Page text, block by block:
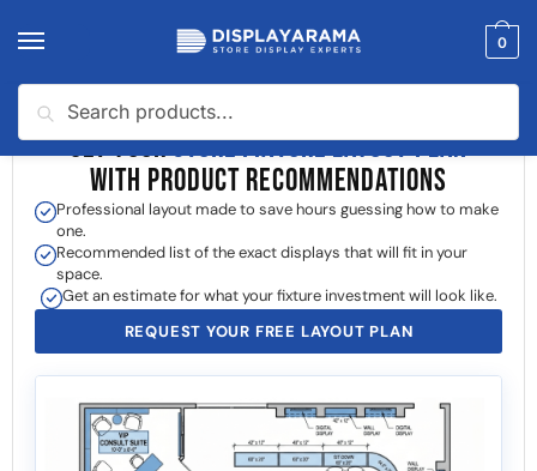
0
GET YOURSTORE FIXTURE LAYOUT PLAN
WITH PRODUCT RECOMMENDATIONS
Professional layout made to save hours guessing how to make
one.
Recommended list of the exact displays that will fit in your
space.
Get an estimate for what your fixture investment will look like.
REQUEST YOUR FREE LAYOUT PLAN